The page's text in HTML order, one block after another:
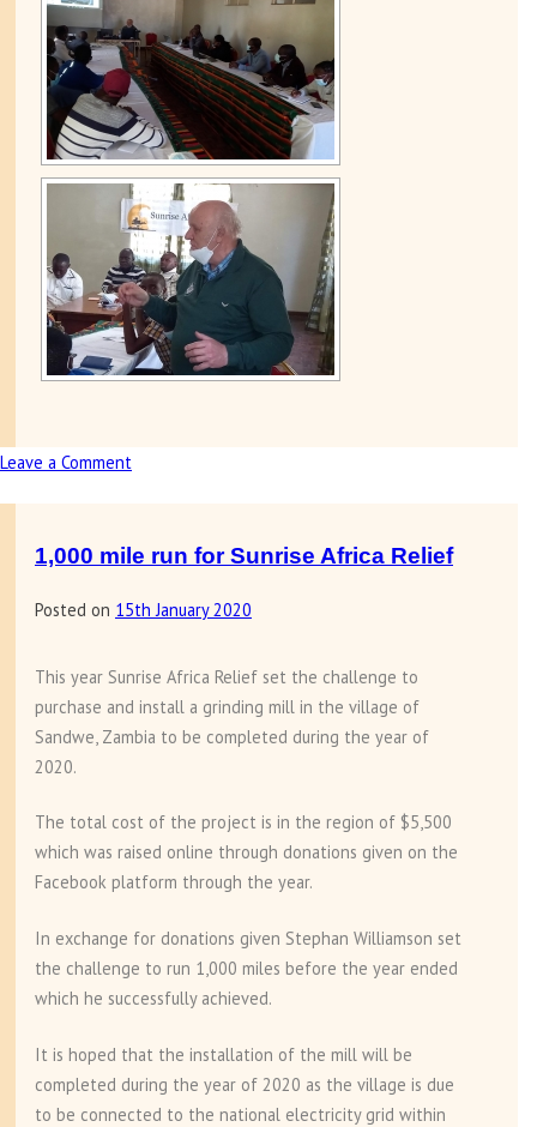
Leave a Comment
in
1,000 mile run for Sunrise Africa Relief
Posted on 15th January 2020
This year Sunrise Africa Relief set the challenge to
purchase and install a grinding mill in the village of
Sandwe, Zambia to be completed during the year of
2020.
The total cost of the project is in the region of $5,500
which was raised online through donations given on the
Facebook platform through the year.
In exchange for donations given Stephan Williamson set
the challenge to run 1,000 miles before the year ended
which he successfully achieved.
It is hoped that the installation of the mill will be
completed during the year of 2020 as the village is due
to be connected to the national electricity grid within